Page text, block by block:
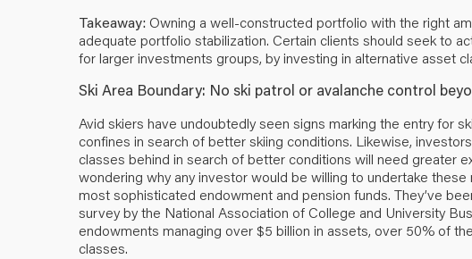
Takeaway:Owning a well-constructed portfolio with the right
adequate portfolio stabilization. Certain clients should seek to
for larger investments groups, by investing in alternative asset
Ski Area Boundary: No ski patrol or avalanche control
Avid skiers have undoubtedly seen signs marking the entry for
confines in search of better skiing conditions. Likewise,
classes behind in search of better conditions will need greater
wondering why any investor would be willing to undertake
most sophisticated endowment and pension funds. They’ve
survey by the National Association of College and University
endowments managing over $5 billion in assets, over 50% of
classes.